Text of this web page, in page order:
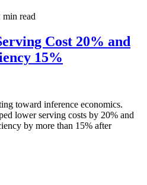
min read
Cost 20% and
15%
toward inference economics.
lower serving costs by 20% and
by more than 15% after